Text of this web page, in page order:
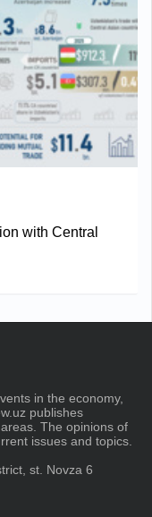
with Central
in the economy,
publishes
The opinions of
issues and topics.
st. Novza 6